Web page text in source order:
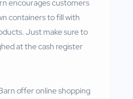
encourages customers
containers to fill with
Just make sure to
at the cash register
offer online shopping